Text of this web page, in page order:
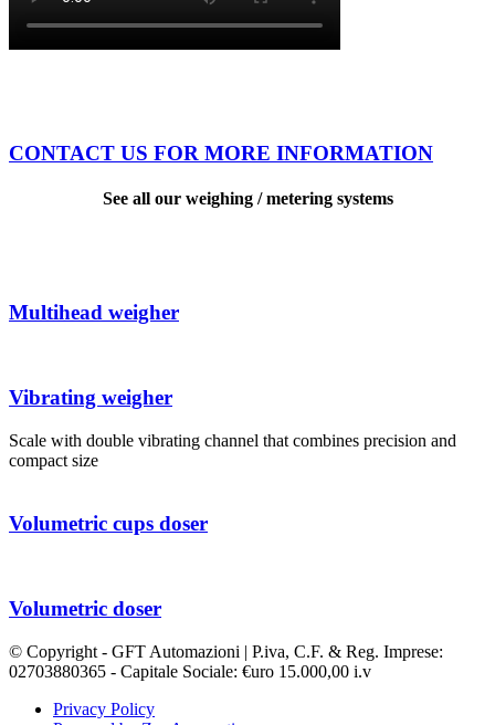
CONTACT US FOR MORE INFORMATION
See all our weighing / metering systems
Multihead weigher
Vibrating weigher
Scale with double vibrating channel that combines precision and
compact size
Volumetric cups doser
Volumetric doser
© Copyright - GFT Automazioni | P.iva, C.F. & Reg. Imprese:
02703880365 - Capitale Sociale: €uro 15.000,00 i.v
Privacy Policy